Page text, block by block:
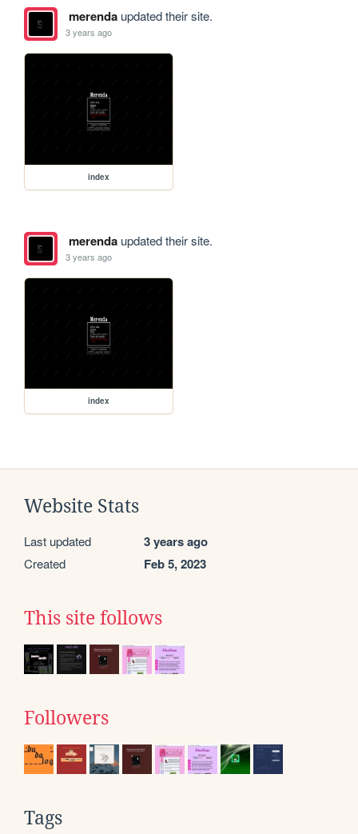
merendaupdated their site.
3 years ago
index
merendaupdated their site.
3 years ago
index
Website Stats
Last updated 3 years ago
Created Feb 5, 2023
This site follows
Followers
Tags